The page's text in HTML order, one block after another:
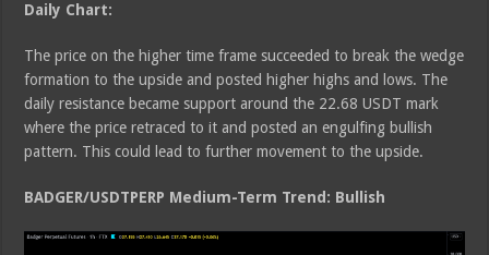
Daily Chart:
The price on the higher time frame succeeded to break the wedge
formation to the upside and posted higher highs and lows. The
daily resistance became support around the 22.68 USDT mark
where the price retraced to it and posted an engulfing bullish
pattern. This could lead to further movement to the upside.
BADGER/USDTPERP Medium-Term Trend: Bullish